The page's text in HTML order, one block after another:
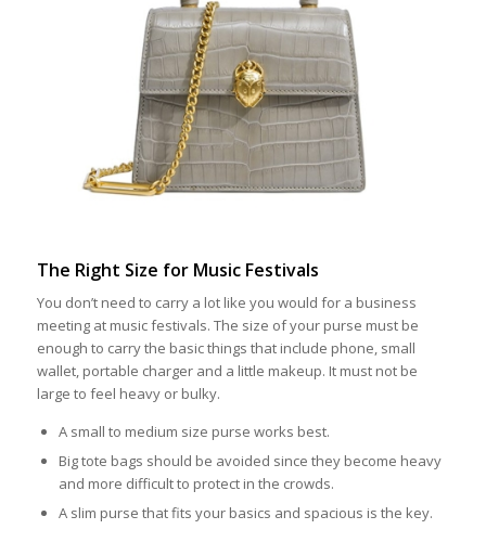
The Right Size for Music Festivals
You don’t need to carry a lot like you would for a business
meeting at music festivals. The size of your purse must be
enough to carry the basic things that include phone, small
wallet, portable charger and a little makeup. It must not be
large to feel heavy or bulky.
A small to medium size purse works best.
Big tote bags should be avoided since they become heavy
and more difficult to protect in the crowds.
A slim purse that fits your basics and spacious is the key.